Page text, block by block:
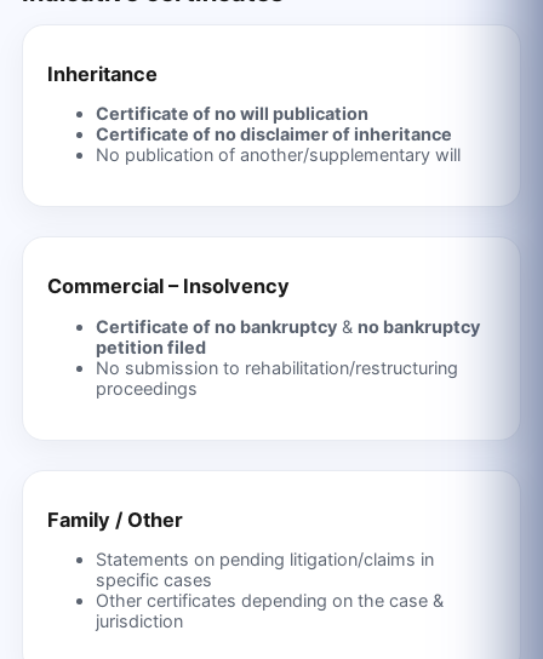
Inheritance
Certificate of no will publication
Certificate of no disclaimer of inheritance
No publication of another/supplementary will
Commercial – Insolvency
Certificate of no bankruptcy& no bankruptcy
petition filed
No submission to rehabilitation/restructuring
proceedings
Family / Other
Statements on pending litigation/claims in
specific cases
Other certificates depending on the case &
jurisdiction